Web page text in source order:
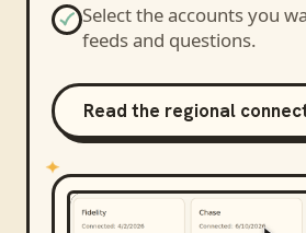
Select the accounts you
feeds and questions.
Read the regional